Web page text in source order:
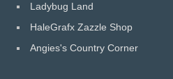
Ladybug Land
HaleGrafx Zazzle Shop
Angies's Country Corner